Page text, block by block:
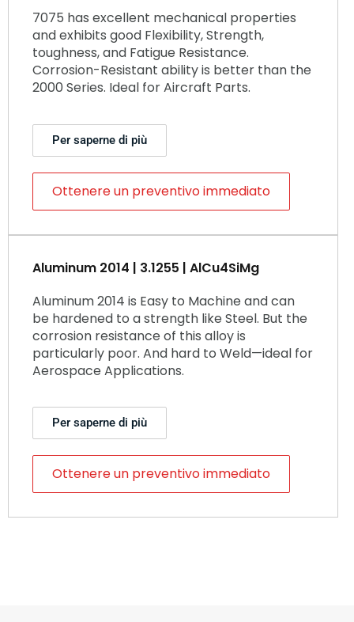
7075 has excellent mechanical properties
and exhibits good Flexibility, Strength,
toughness, and Fatigue Resistance.
Corrosion-Resistant ability is better than the
2000 Series. Ideal for Aircraft Parts.
Per saperne di più
Ottenere un preventivo immediato
Aluminum 2014 | 3.1255 | AlCu4SiMg
Aluminum 2014 is Easy to Machine and can
be hardened to a strength like Steel. But the
corrosion resistance of this alloy is
particularly poor. And hard to Weld—ideal for
Aerospace Applications.
Per saperne di più
Ottenere un preventivo immediato